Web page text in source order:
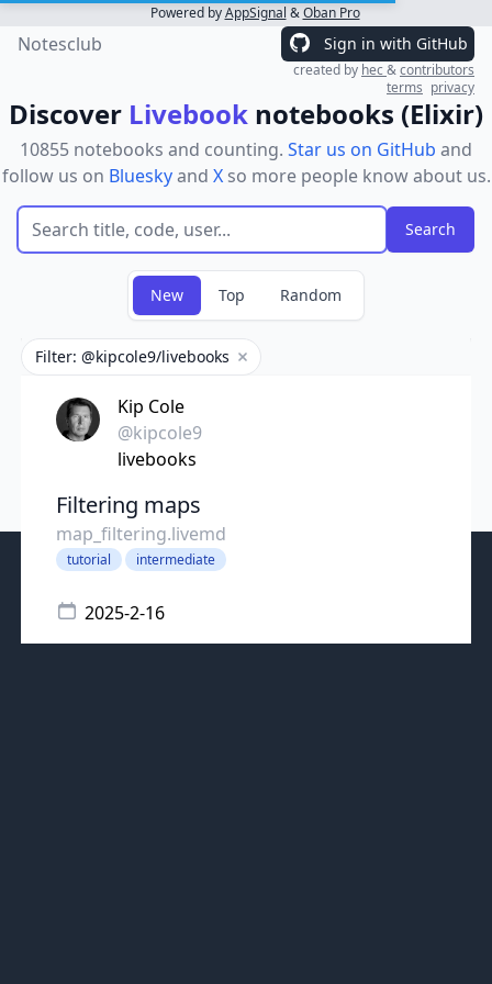
Powered byAppSignal &Oban Pro
Notesclub Sign in with GitHub
created by hec&contributors
terms privacy
Discover Livebook notebooks (Elixir)
10855 notebooks and counting. Star us on GitHub and
follow us on Blueskyand Xso more people know about us.
New Top Random
Filter: @kipcole9/livebooks Remove filter
Kip Cole
@kipcole9
livebooks
Filtering maps
map_filtering.livemd
tutorial intermediate
2025-2-16